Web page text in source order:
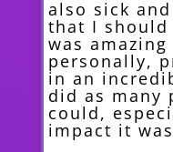
also sick
that I should
was
personally,
in an
did as many
could,
impact it